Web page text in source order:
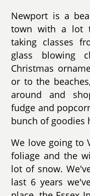
Newport is a
town with a lot
taking classes
glass blowing
Christmas
or to the
around and
fudge and
bunch of goodies
We love going to
foliage and the
lot of snow.
last 6 years